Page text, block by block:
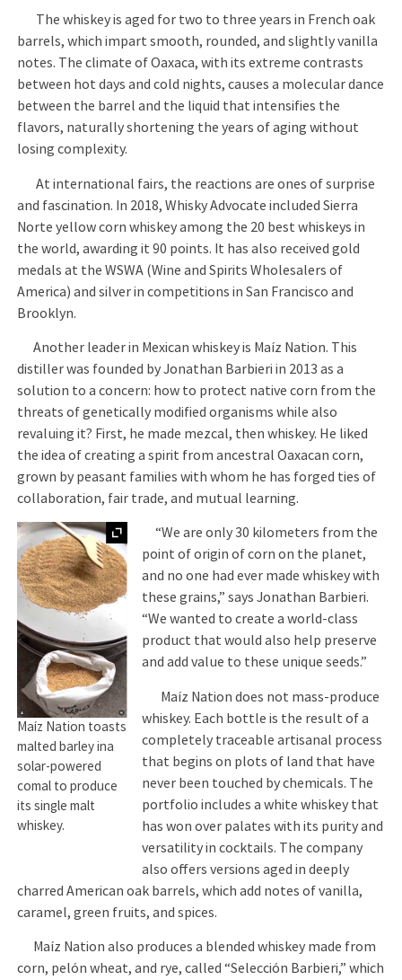
The whiskey is aged for two to three years in French oak
barrels, which impart smooth, rounded, and slightly vanilla
notes. The climate of Oaxaca, with its extreme contrasts
between hot days and cold nights, causes a molecular dance
between the barrel and the liquid that intensifies the
flavors, naturally shortening the years of aging without
losing complexity.
At international fairs, the reactions are ones of surprise
and fascination. In 2018, Whisky Advocate included Sierra
Norte yellow corn whiskey among the 20 best whiskeys in
the world, awarding it 90 points. It has also received gold
medals at the WSWA (Wine and Spirits Wholesalers of
America) and silver in competitions in San Francisco and
Brooklyn.
Another leader in Mexican whiskey is Maíz Nation. This
distiller was founded by Jonathan Barbieri in 2013 as a
solution to a concern: how to protect native corn from the
threats of genetically modified organisms while also
revaluing it? First, he made mezcal, then whiskey. He liked
the idea of creating a spirit from ancestral Oaxacan corn,
grown by peasant families with whom he has forged ties of
collaboration, fair trade, and mutual learning.
Expand
Maíz Nation toasts
malted barley ina
solar-powered
comal to produce
its single malt
whiskey.
“We are only 30 kilometers from the
point of origin of corn on the planet,
and no one had ever made whiskey with
these grains,” says Jonathan Barbieri.
“We wanted to create a world-class
product that would also help preserve
and add value to these unique seeds.”
Maíz Nation does not mass-produce
whiskey. Each bottle is the result of a
completely traceable artisanal process
that begins on plots of land that have
never been touched by chemicals. The
portfolio includes a white whiskey that
has won over palates with its purity and
versatility in cocktails. The company
also offers versions aged in deeply
charred American oak barrels, which add notes of vanilla,
caramel, green fruits, and spices.
Maíz Nation also produces a blended whiskey made from
corn, pelón wheat, and rye, called “Selección Barbieri,” which